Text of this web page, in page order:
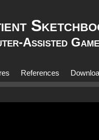
Assisted
References